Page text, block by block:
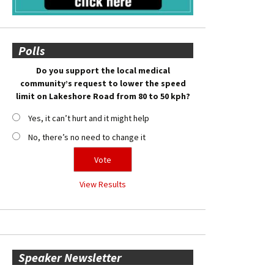
Polls
Do you support the local medical
community’s request to lower the speed
limit on Lakeshore Road from 80 to 50 kph?
Yes, it can’t hurt and it might help
No, there’s no need to change it
View Results
Speaker Newsletter